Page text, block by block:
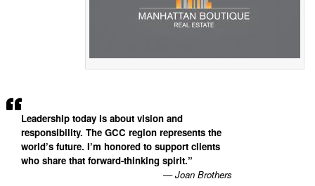
Leadership today is about vision and
responsibility. The GCC region represents the
world’s future. I’m honored to support clients
who share that forward-thinking spirit.”
— Joan Brothers